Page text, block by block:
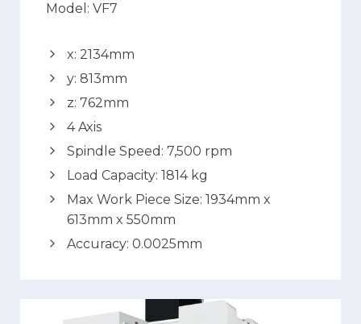
Model: VF7
x: 2134mm
y: 813mm
z: 762mm
4 Axis
Spindle Speed: 7,500 rpm
Load Capacity: 1814 kg
Max Work Piece Size: 1934mm x
613mm x 550mm
Accuracy: 0.0025mm